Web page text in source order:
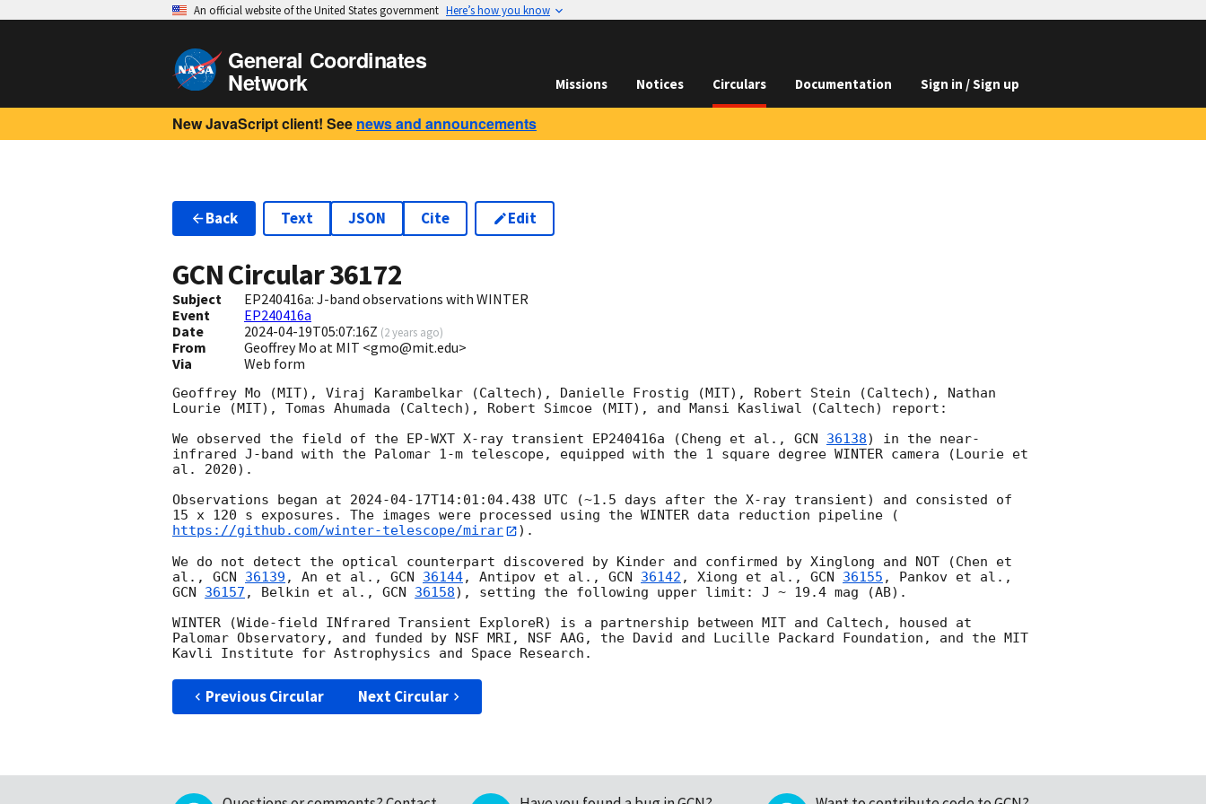
An official website of the United States government Here’s how you know
General Coordinates
Network Missions Notices Circulars Documentation Sign in / Sign up
New JavaScript client! See news and announcements
Back Text JSON Cite Edit
GCN Circular36172
Subject
EP240416a: J-band observations with WINTER
Event
EP240416a
Date
2024-04-19T05:07:16Z (2 years ago)
From
Geoffrey Mo at MIT <gmo@mit.edu>
Via
Web form
Geoffrey Mo (MIT), Viraj Karambelkar (Caltech), Danielle Frostig (MIT), Robert Stein (Caltech), Nathan
Lourie (MIT), Tomas Ahumada (Caltech), Robert Simcoe (MIT), and Mansi Kasliwal (Caltech) report:
We observed the field of the EP-WXT X-ray transient EP240416a (Cheng et al., GCN 36138) in the near-
infrared J-band with the Palomar 1-m telescope, equipped with the 1 square degree WINTER camera (Lourie et
al. 2020).
Observations began at 2024-04-17T14:01:04.438 UTC (~1.5 days after the X-ray transient) and consisted of
15 x 120 s exposures. The images were processed using the WINTER data reduction pipeline (
https://github.com/winter-telescope/mirar
).
We do not detect the optical counterpart discovered by Kinder and confirmed by Xinglong and NOT (Chen et
al., GCN 36139 , An et al., GCN 36144, Antipov et al., GCN 36142 , Xiong et al., GCN 36155
GCN 36157 , Belkin et al., GCN 36158), setting the following upper limit: J ~ 19.4 mag (AB).
WINTER (Wide-field INfrared Transient ExploreR) is a partnership between MIT and Caltech, housed at
Palomar Observatory, and funded by NSF MRI, NSF AAG, the David and Lucille Packard Foundation, and the MIT
Previous Circular Next Circular